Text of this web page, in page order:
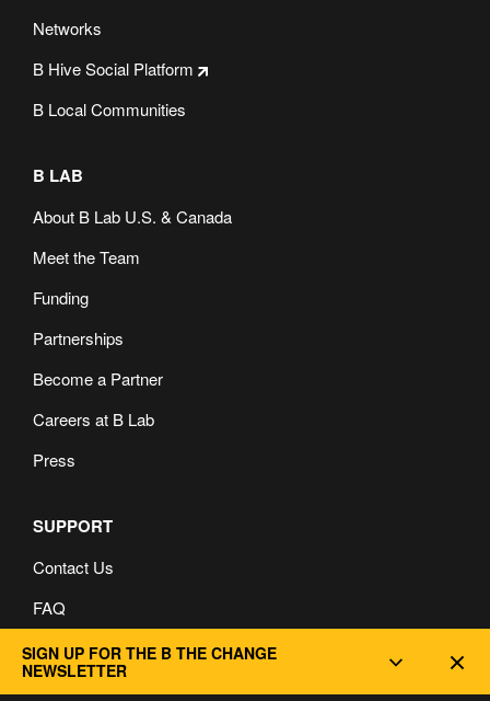
Networks
B Hive Social Platform
B Local Communities
B LAB
About B Lab U.S. & Canada
Meet the Team
Funding
Partnerships
Become a Partner
Careers at B Lab
Press
SUPPORT
Contact Us
FAQ
Privacy and Cookie Policy
SIGN UP FOR THE B THE CHANGE
NEWSLETTER